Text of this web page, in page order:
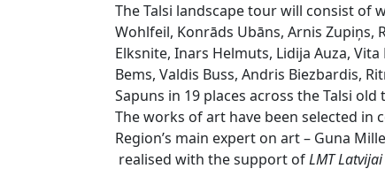
The Talsi landscape tour will consist of
Wohlfeil, Konrāds Ubāns, Arnis Zupiņs,
Elksnite, Inars Helmuts, Lidija Auza,
Bems, Valdis Buss, Andris Biezbardis,
Sapuns in 19 places across the Talsi old
The works of art have been selected in
Region’s main expert on art – Guna
realised with the support ofLMT Latvijai